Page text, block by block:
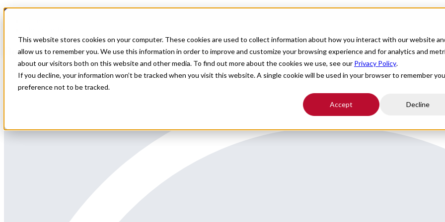
This website stores cookies on your computer. These cookies are used to collect information about how you interact with our website
allow us to remember you. We use this information in order to improve and customize your browsing experience and for analytics and
about our visitors both on this website and other media. To find out more about the cookies we use, see our Privacy Policy.
If you decline, your information won’t be tracked when you visit this website. A single cookie will be used in your browser to remember
preference not to be tracked.
Accept Decline
For Providers Healthcare Facilities About
Body Imaging Radiologist position in Utah around Park City
Body Imaging Radiologist position in Utah around Park City